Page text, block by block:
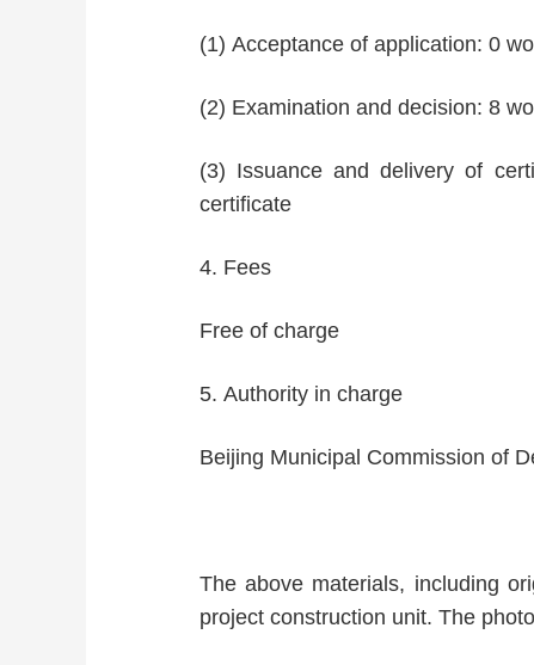
(1) Acceptance of application: 0
(2) Examination and decision: 8
(3) Issuance and delivery of
certificate
4. Fees
Free of charge
5. Authority in charge
Beijing Municipal Commission of
The above materials, including
project construction unit. The